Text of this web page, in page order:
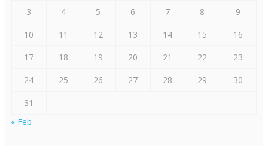
3
4 5 6 7 8
9
10
11 12 13 14 15
16
17
18 19 20 21 22
23
24
25 26 27 28 29
30
31
« Feb